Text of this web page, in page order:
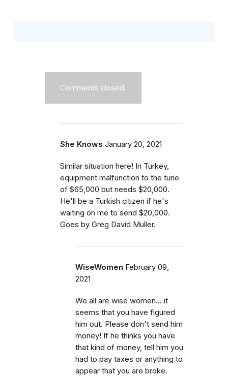
Comments closed.
She Knows January 20, 2021
Similar situation here! In Turkey,
equipment malfunction to the tune
of $65,000 but needs $20,000.
He'll be a Turkish citizen if he's
waiting on me to send $20,000.
Goes by Greg David Muller.
WiseWomen February 09,
2021
We all are wise women... it
seems that you have figured
him out. Please don't send him
money! If he thinks you have
that kind of money, tell him you
had to pay taxes or anything to
appear that you are broke.